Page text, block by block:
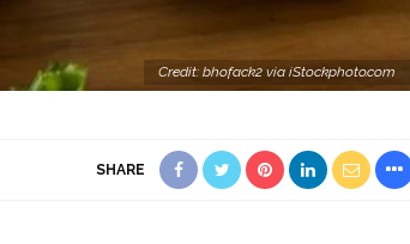
Credit: bhofack2 via iStockphoto.com
SHARE